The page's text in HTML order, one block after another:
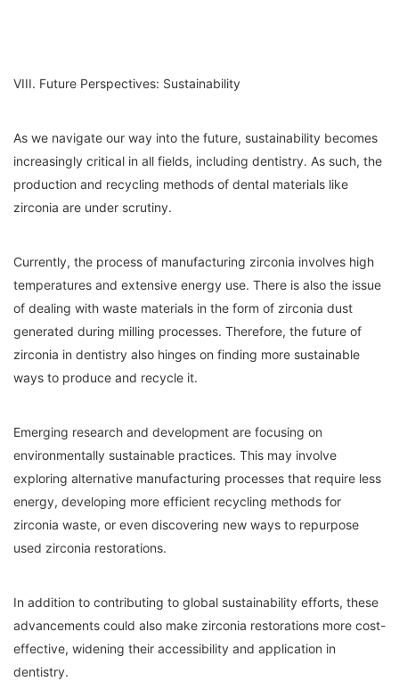
VIII. Future Perspectives: Sustainability
As we navigate our way into the future, sustainability becomes
increasingly critical in all fields, including dentistry. As such, the
production and recycling methods of dental materials like
zirconia are under scrutiny.
Currently, the process of manufacturing zirconia involves high
temperatures and extensive energy use. There is also the issue
of dealing with waste materials in the form of zirconia dust
generated during milling processes. Therefore, the future of
zirconia in dentistry also hinges on finding more sustainable
ways to produce and recycle it.
Emerging research and development are focusing on
environmentally sustainable practices. This may involve
exploring alternative manufacturing processes that require less
energy, developing more efficient recycling methods for
zirconia waste, or even discovering new ways to repurpose
used zirconia restorations.
In addition to contributing to global sustainability efforts, these
advancements could also make zirconia restorations more cost-
effective, widening their accessibility and application in
dentistry.